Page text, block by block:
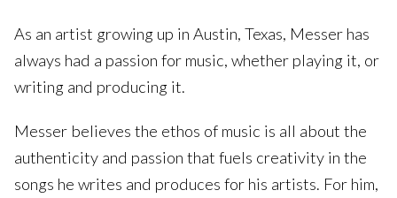
As an artist growing up in Austin, Texas, Messer has
always had a passion for music, whether playing it, or
writing and producing it.
Messer believes the ethos of music is all about the
authenticity and passion that fuels creativity in the
songs he writes and produces for his artists. For him,